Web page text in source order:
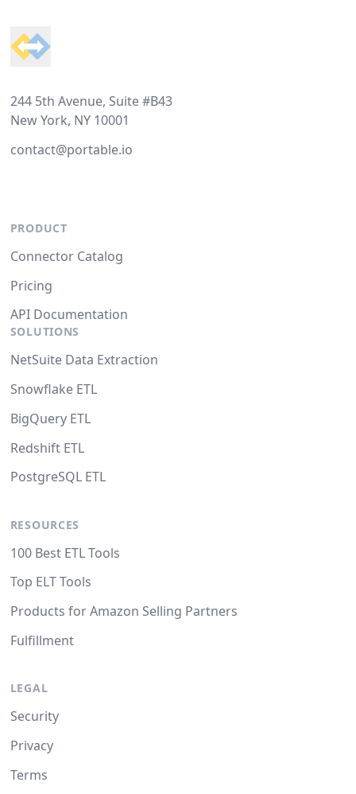
244 5th Avenue, Suite #B43
New York, NY 10001
contact@portable.io
PRODUCT
Connector Catalog
Pricing
API Documentation
SOLUTIONS
NetSuite Data Extraction
Snowflake ETL
BigQuery ETL
Redshift ETL
PostgreSQL ETL
RESOURCES
100 Best ETL Tools
Top ELT Tools
Products for Amazon Selling Partners
Fulfillment
LEGAL
Security
Privacy
Terms